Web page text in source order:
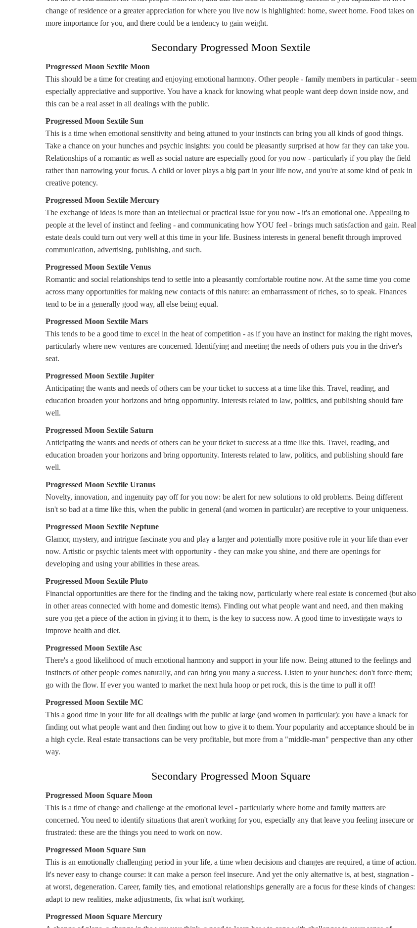
change of residence or a greater appreciation for where you live now is highlighted: home, sweet home. Food takes on
more importance for you, and there could be a tendency to gain weight.
Secondary Progressed Moon Sextile
Progressed Moon Sextile Moon
This should be a time for creating and enjoying emotional harmony. Other people - family members in particular - seem
especially appreciative and supportive. You have a knack for knowing what people want deep down inside now, and
this can be a real asset in all dealings with the public.
Progressed Moon Sextile Sun
This is a time when emotional sensitivity and being attuned to your instincts can bring you all kinds of good things.
Take a chance on your hunches and psychic insights: you could be pleasantly surprised at how far they can take you.
Relationships of a romantic as well as social nature are especially good for you now - particularly if you play the field
rather than narrowing your focus. A child or lover plays a big part in your life now, and you're at some kind of peak in
creative potency.
Progressed Moon Sextile Mercury
The exchange of ideas is more than an intellectual or practical issue for you now - it's an emotional one. Appealing to
people at the level of instinct and feeling - and communicating how YOU feel - brings much satisfaction and gain. Real
estate deals could turn out very well at this time in your life. Business interests in general benefit through improved
communication, advertising, publishing, and such.
Progressed Moon Sextile Venus
Romantic and social relationships tend to settle into a pleasantly comfortable routine now. At the same time you come
across many opportunities for making new contacts of this nature: an embarrassment of riches, so to speak. Finances
tend to be in a generally good way, all else being equal.
Progressed Moon Sextile Mars
This tends to be a good time to excel in the heat of competition - as if you have an instinct for making the right moves,
particularly where new ventures are concerned. Identifying and meeting the needs of others puts you in the driver's
seat.
Progressed Moon Sextile Jupiter
Anticipating the wants and needs of others can be your ticket to success at a time like this. Travel, reading, and
education broaden your horizons and bring opportunity. Interests related to law, politics, and publishing should fare
well.
Progressed Moon Sextile Saturn
Anticipating the wants and needs of others can be your ticket to success at a time like this. Travel, reading, and
education broaden your horizons and bring opportunity. Interests related to law, politics, and publishing should fare
well.
Progressed Moon Sextile Uranus
Novelty, innovation, and ingenuity pay off for you now: be alert for new solutions to old problems. Being different
isn't so bad at a time like this, when the public in general (and women in particular) are receptive to your uniqueness.
Progressed Moon Sextile Neptune
Glamor, mystery, and intrigue fascinate you and play a larger and potentially more positive role in your life than ever
now. Artistic or psychic talents meet with opportunity - they can make you shine, and there are openings for
developing and using your abilities in these areas.
Progressed Moon Sextile Pluto
Financial opportunities are there for the finding and the taking now, particularly where real estate is concerned (but also
in other areas connected with home and domestic items). Finding out what people want and need, and then making
sure you get a piece of the action in giving it to them, is the key to success now. A good time to investigate ways to
improve health and diet.
Progressed Moon Sextile Asc
There's a good likelihood of much emotional harmony and support in your life now. Being attuned to the feelings and
instincts of other people comes naturally, and can bring you many a success. Listen to your hunches: don't force them;
go with the flow. If ever you wanted to market the next hula hoop or pet rock, this is the time to pull it off!
Progressed Moon Sextile MC
This a good time in your life for all dealings with the public at large (and women in particular): you have a knack for
finding out what people want and then finding out how to give it to them. Your popularity and acceptance should be in
a high cycle. Real estate transactions can be very profitable, but more from a "middle-man" perspective than any other
way.
Secondary Progressed Moon Square
Progressed Moon Square Moon
This is a time of change and challenge at the emotional level - particularly where home and family matters are
concerned. You need to identify situations that aren't working for you, especially any that leave you feeling insecure or
frustrated: these are the things you need to work on now.
Progressed Moon Square Sun
This is an emotionally challenging period in your life, a time when decisions and changes are required, a time of action.
It's never easy to change course: it can make a person feel insecure. And yet the only alternative is, at best, stagnation -
at worst, degeneration. Career, family ties, and emotional relationships generally are a focus for these kinds of changes:
adapt to new realities, make adjustments, fix what isn't working.
Progressed Moon Square Mercury